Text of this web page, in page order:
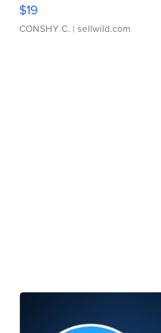
$19
CONSHY C. | sellwild.com